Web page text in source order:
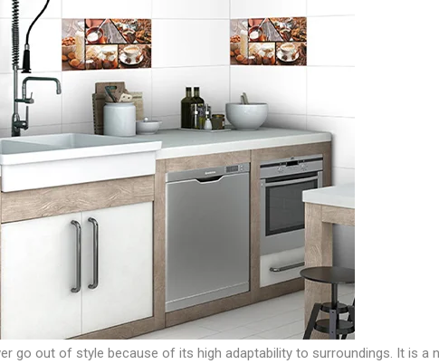
go out of style because of its high adaptability to surroundings. It is a